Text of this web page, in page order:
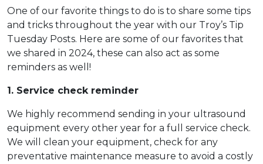
One of our favorite things to do is to share some tips
and tricks throughout the year with our Troy’s Tip
Tuesday Posts. Here are some of our favorites that
we shared in 2024, these can also act as some
reminders as well!
1. Service check reminder
We highly recommend sending in your ultrasound
equipment every other year for a full service check.
We will clean your equipment, check for any
preventative maintenance measure to avoid a costly